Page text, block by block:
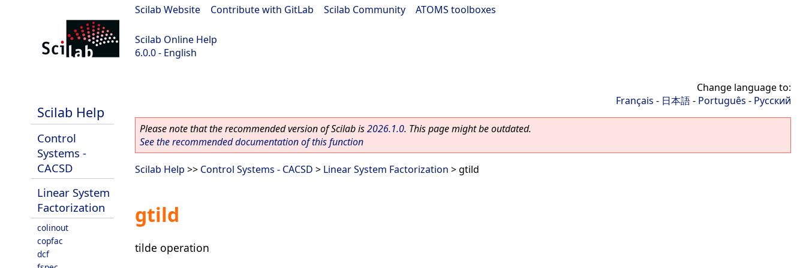
Scilab Website Contribute with GitLab Scilab Community ATOMS toolboxes
Scilab Online Help
6.0.0 - English
Scilab Help
Control
Systems -
CACSD
Linear System
Factorization
colinout
copfac
dcf
Change language to:
Français - 日本語- Português - Русский
Please note that the recommended version of Scilab is2026.1.0. This page might be outdated.
See the recommended documentation of this function
Scilab Help >> Control Systems - CACSD > Linear System Factorization > gtild
gtild
tilde operation